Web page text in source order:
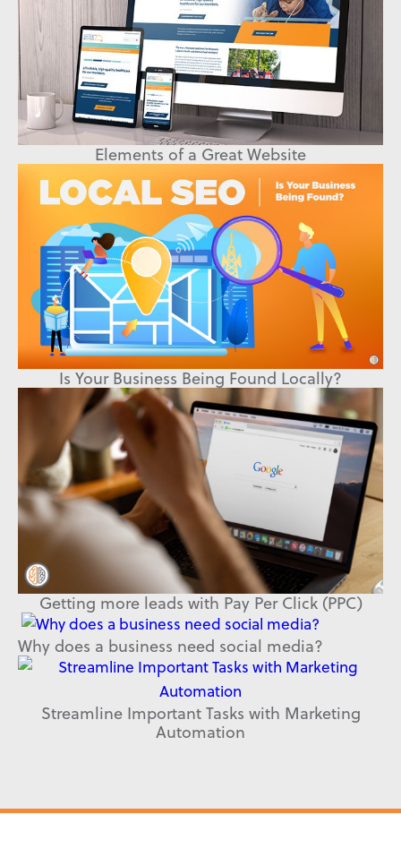
Elements of a Great Website
Is Your Business Being Found Locally?
Getting more leads with Pay Per Click (PPC)
Why does a business need social media?
Streamline Important Tasks with Marketing
Automation